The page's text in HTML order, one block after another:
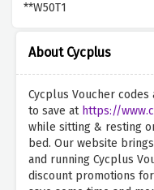
About Cycplus
Cycplus Voucher
to save at https://
while sitting & resting
bed. Our website
and running Cycplus
discount promotions
**W50T1